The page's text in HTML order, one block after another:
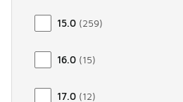
15.0 (259)
16.0 (15)
17.0 (12)